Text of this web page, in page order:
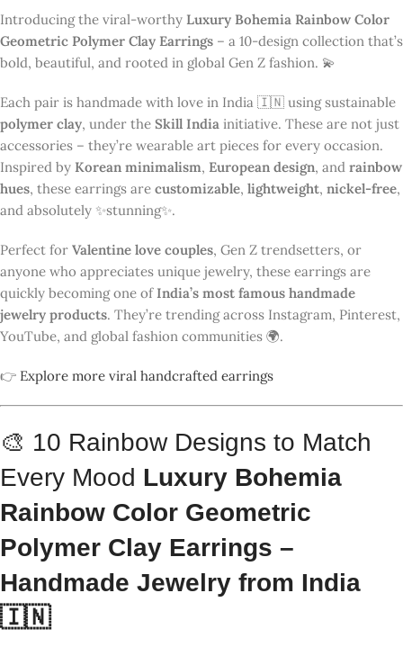
👉 Explore more viral handcrafted earrings
🎨 10 Rainbow Designs to Match
Every MoodLuxury Bohemia
Rainbow Color Geometric
Polymer Clay Earrings –
Handmade Jewelry from India
🇮🇳
DESIGN
COLOR
PALETTE
STYLE
MOOD
PREVIEW
Yellow
Lavender,
Lilac
Dreamy
Red-Blue
Coral Red,
Blush
Retro &
Bold 💥